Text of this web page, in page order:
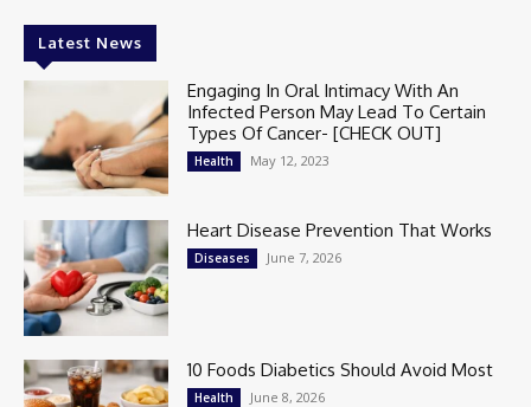
Latest News
Engaging In Oral Intimacy With An
Infected Person May Lead To Certain
Types Of Cancer- [CHECK OUT]
Health May 12, 2023
Heart Disease Prevention That Works
Diseases June 7, 2026
10 Foods Diabetics Should Avoid Most
Health June 8, 2026